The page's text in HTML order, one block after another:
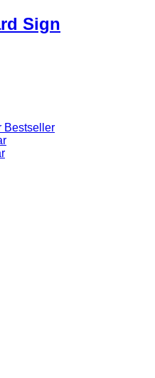
Sign
Bestseller